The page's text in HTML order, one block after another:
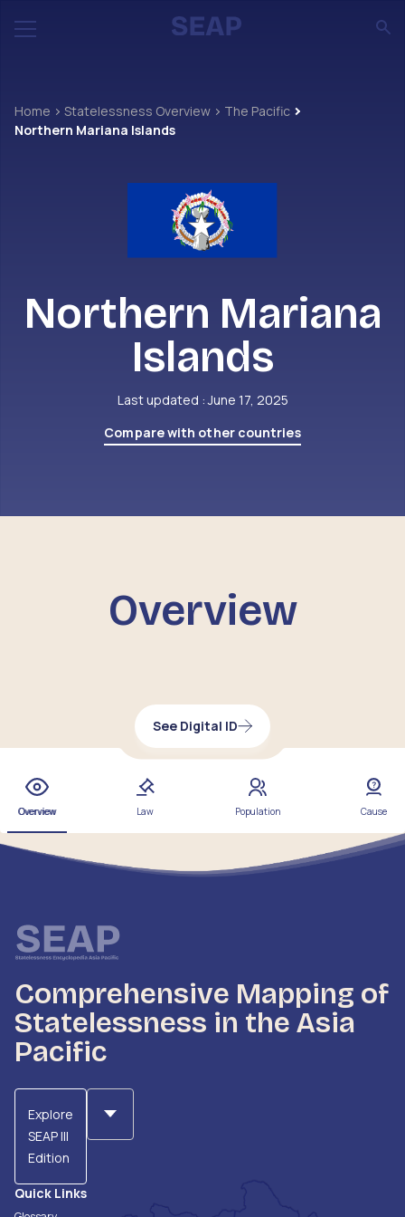
Home Statelessness Overview
The Pacific
Northern Mariana Islands
Northern Mariana
Islands
Last updated : June 17, 2025
Compare with other countries
Overview
See Digital ID
Overview Law Population Cause
Comprehensive Mapping of
Statelessness in the Asia
Pacific
Explore
SEAP III
Edition
Quick Links